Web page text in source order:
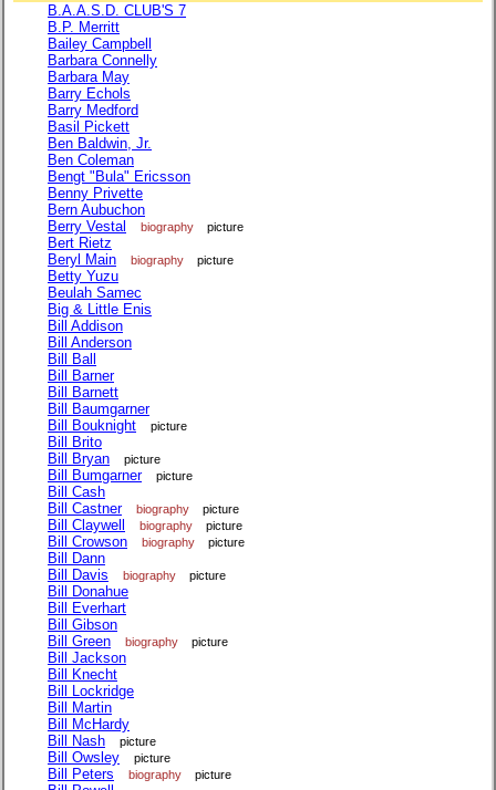
B.A.A.S.D. CLUB'S 7
B.P. Merritt
Bailey Campbell
Barbara Connelly
Barbara May
Barry Echols
Barry Medford
Basil Pickett
Ben Baldwin, Jr.
Ben Coleman
Bengt "Bula" Ericsson
Benny Privette
Bern Aubuchon
Berry Vestal
biography picture
Bert Rietz
Beryl Main
biography picture
Betty Yuzu
Beulah Samec
Big & Little Enis
Bill Addison
Bill Anderson
Bill Ball
Bill Barner
Bill Barnett
Bill Baumgarner
Bill Bouknight
picture
Bill Brito
Bill Bryan
picture
Bill Bumgarner picture
Bill Cash
Bill Castner
biography picture
Bill Claywell biography picture
Bill Crowson biography picture
Bill Dann
Bill Davis
biography picture
Bill Donahue
Bill Everhart
Bill Gibson
Bill Green
biography picture
Bill Jackson
Bill Knecht
Bill Lockridge
Bill Martin
Bill McHardy
Bill Nash
picture
Bill Owsley picture
Bill Peters biography picture